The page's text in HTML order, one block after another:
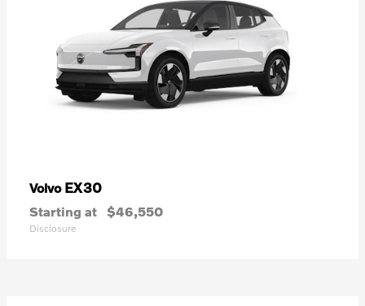
Volvo EX30
Starting at $46,550
Disclosure